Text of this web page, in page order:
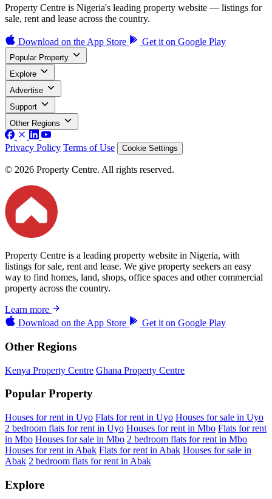
Property Centre is Nigeria's leading property website — listings for
sale, rent and lease across the country.
Download on the App Store Get it on Google Play
Popular Property
Explore
Advertise
Support
Other Regions
Privacy Policy Terms of Use Cookie Settings
© 2026 Property Centre. All rights reserved.
Property Centre is a leading property website in Nigeria, with
listings for sale, rent and lease. We give property seekers an easy
way to find homes, land, shops, office spaces and other commercial
property across the country.
Learn more
Download on the App Store Get it on Google Play
Other Regions
Kenya Property Centre Ghana Property Centre
Popular Property
Houses for rent in Uyo Flats for rent in Uyo Houses for sale in Uyo
2 bedroom flats for rent in Uyo Houses for rent in Mbo Flats for rent
in Mbo Houses for sale in Mbo 2 bedroom flats for rent in Mbo
Houses for rent in Abak Flats for rent in Abak Houses for sale in
Abak 2 bedroom flats for rent in Abak
Explore